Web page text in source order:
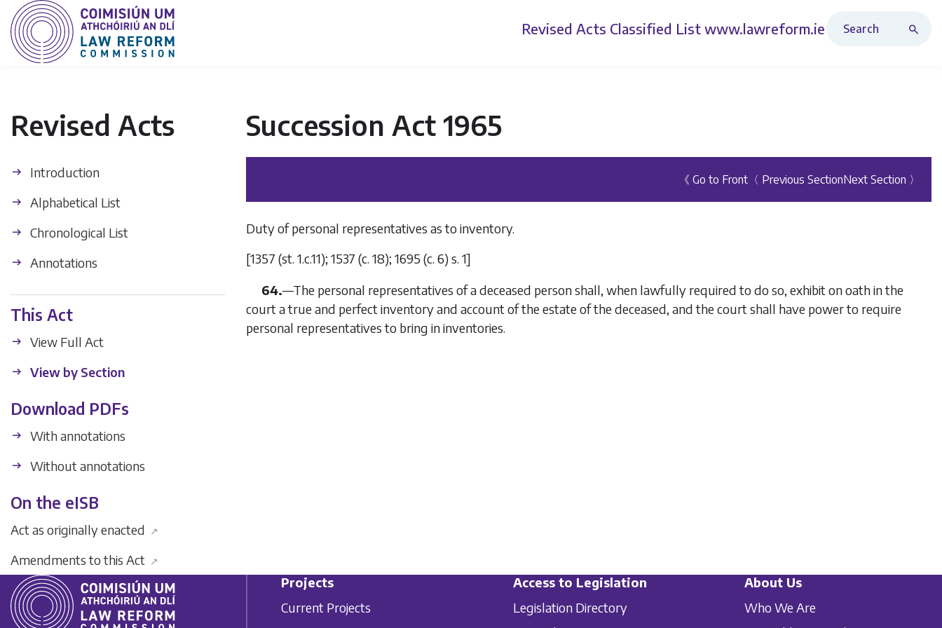
Revised Acts Classified List www.lawreform.ie
Revised Acts
Introduction
Alphabetical List
Chronological List
Annotations
This Act
View Full Act
View by Section
Download PDFs
With annotations
Without annotations
On the eISB
Act as originally enacted ↗
Amendments to this Act ↗
Succession Act 1965
《 Go to Front 〈 Previous SectionNext Section 〉
Duty of personal representatives as to inventory.
[1357 (st. 1.c.11); 1537 (c. 18); 1695 (c. 6) s. 1]
64.—The personal representatives of a deceased person shall, when lawfully required to do so, exhibit on oath in the
court a true and perfect inventory and account of the estate of the deceased, and the court shall have power to require
personal representatives to bring in inventories.
Projects
Current Projects
Access to Legislation
Legislation Directory
About Us
Who We Are